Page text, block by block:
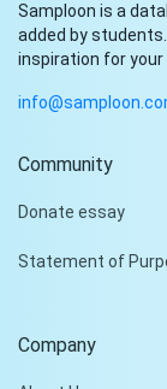
Samploon is a
added by
inspiration for your
Community
Donate essay
Statement of
Company